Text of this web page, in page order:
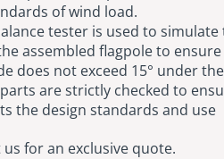
of wind load.
tester is used to simulate
assembled flagpole to
does not exceed 15° under
are strictly checked to
the design standards and use
us for an exclusive quote.